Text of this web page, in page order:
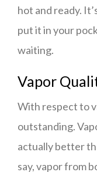
hot and ready.
put it in your
waiting.
Vapor
With respect to
outstanding.
actually better
say, vapor from